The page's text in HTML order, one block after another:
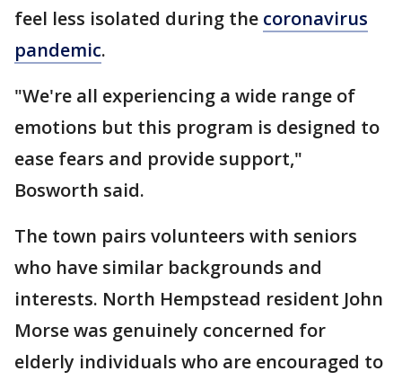
feel less isolated during the coronavirus
pandemic.
"We're all experiencing a wide range of
emotions but this program is designed to
ease fears and provide support,"
Bosworth said.
The town pairs volunteers with seniors
who have similar backgrounds and
interests. North Hempstead resident John
Morse was genuinely concerned for
elderly individuals who are encouraged to